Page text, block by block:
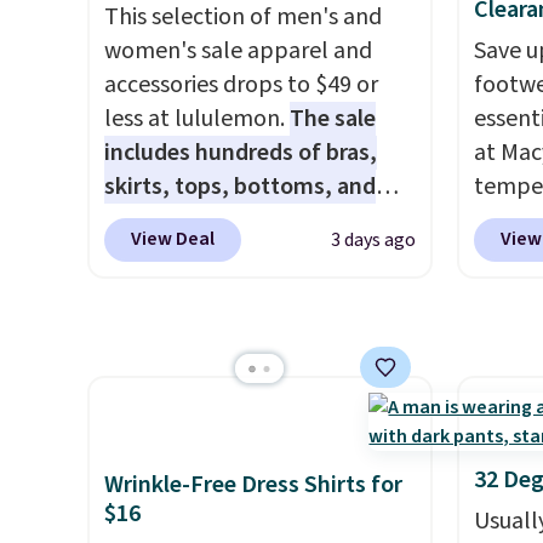
$96-$111. Browse the sale to
see if any of the totes or
pouches suit your fancy.
Shipping is free. Final sale
items can only be returned for
store credit when you use your
lululemon account.
with
under
that
dress
place
on
code
This selection of men's and
women's sale apparel and
accessories drops to $49 or
less at lululemon.The sale
includes hundreds of bras,
skirts, tops, bottoms, and
accessories, with prices
starting at $9.
Many styles
Under SenseKnit High-Rise
Tights, which drop from $98
from the previous sale price.
They have a 25" inseam,
View Deal 3 days ago
Save
at
from
the
Wrinkle-Free Dress Shirts for
$16
32